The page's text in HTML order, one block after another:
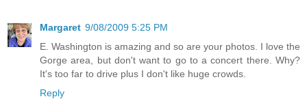
Margaret 9/08/2009 5:25 PM
E. Washington is amazing and so are your photos. I love the
Gorge area, but don't want to go to a concert there. Why?
It's too far to drive plus I don't like huge crowds.
Reply